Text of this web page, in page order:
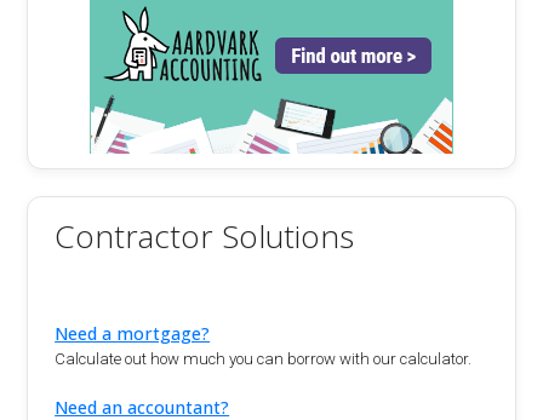
Contractor Solutions
Need a mortgage?
Calculate out how much you can borrow with our calculator.
Need an accountant?